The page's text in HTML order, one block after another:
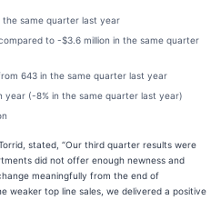
the same quarter last year
to -$3.6 million in the same quarter
643 in the same quarter last year
year (-8% in the same quarter last year)
stated, “Our third quarter results were
did not offer enough newness and
meaningfully from the end of
weaker top line sales, we delivered a positive